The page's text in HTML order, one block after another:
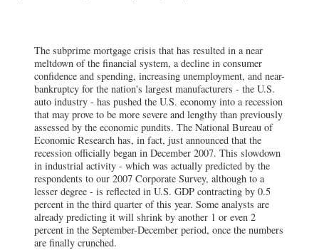
The subprime mortgage crisis that has resulted in a near
meltdown of the financial system, a decline in consumer
confidence and spending, increasing unemployment, and near-
bankruptcy for the nation's largest manufacturers - the U.S.
auto industry - has pushed the U.S. economy into a recession
that may prove to be more severe and lengthy than previously
assessed by the economic pundits. The National Bureau of
Economic Research has, in fact, just announced that the
recession officially began in December 2007. This slowdown
in industrial activity - which was actually predicted by the
respondents to our 2007 Corporate Survey, although to a
lesser degree - is reflected in U.S. GDP contracting by 0.5
percent in the third quarter of this year. Some analysts are
already predicting it will shrink by another 1 or even 2
percent in the September-December period, once the numbers
are finally crunched.